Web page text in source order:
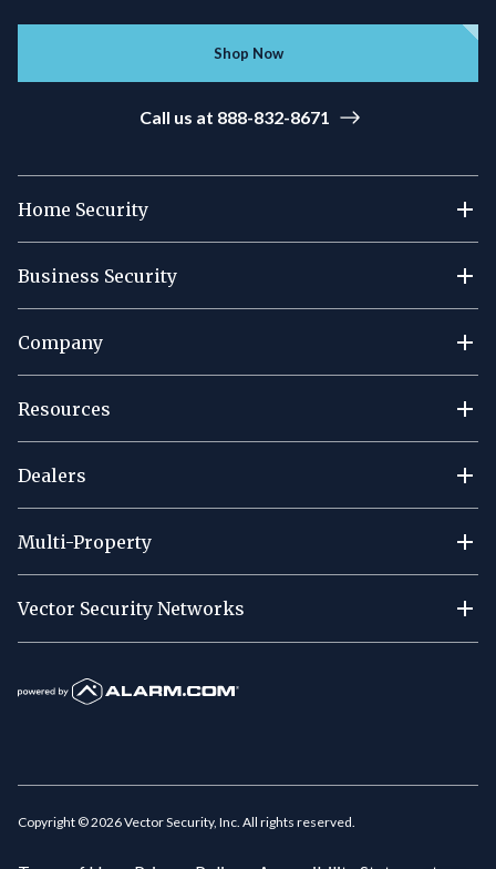
Shop Now
Call us at 888-832-8671
Home Security
Business Security
Company
Resources
Dealers
Multi-Property
Vector Security Networks
Copyright ©2026Vector Security, Inc. All rights reserved.